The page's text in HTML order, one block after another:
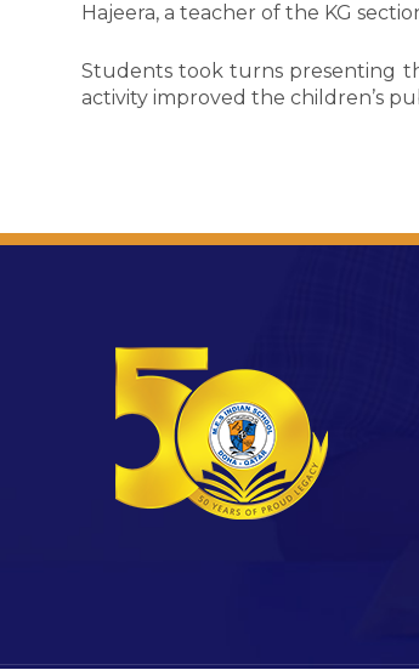
Hajeera, a teacher of the KG
Students took turns presenting
activity improved the children’s